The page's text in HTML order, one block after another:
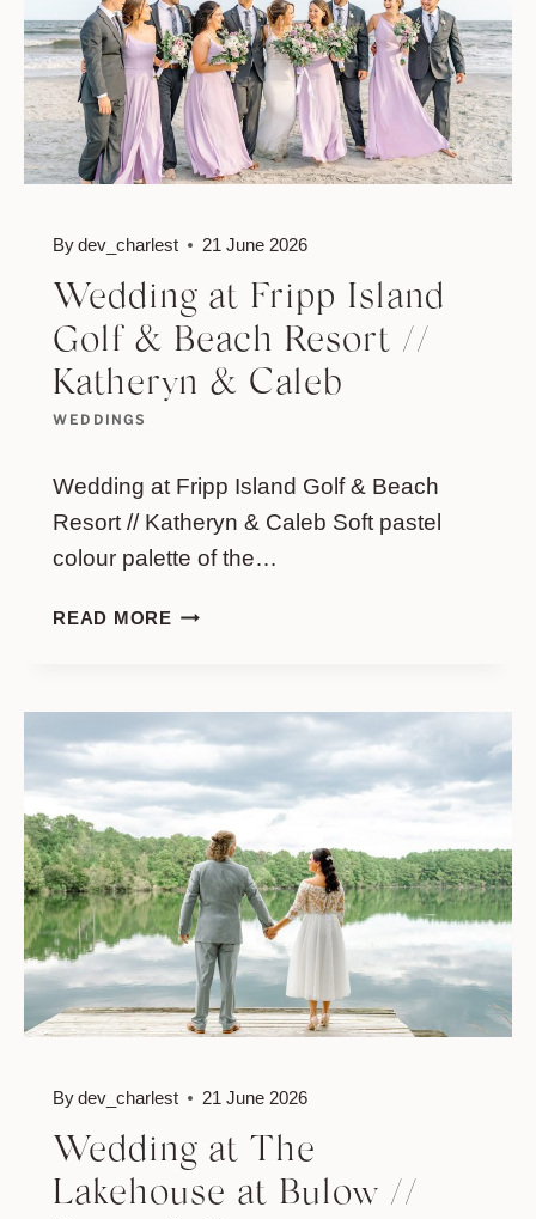
WEDDINGS
Wedding at Fripp Island
Golf & Beach Resort //
Katheryn & Caleb
Bydev_charlest 21 June 2026
Wedding at Fripp Island Golf & Beach
Resort // Katheryn & Caleb Soft pastel
colour palette of the…
READ MOREWEDDING
GOLF
BEACH
RESORT
//
KATHERYN
&
CALEB
Wedding at The
Lakehouse at Bulow //
Bydev_charlest 21 June 2026